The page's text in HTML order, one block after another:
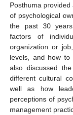
Posthuma
of psychological
the past 30
factors of
organization or
levels, and how to
also discussed
different cultural
well as how
perceptions of
management